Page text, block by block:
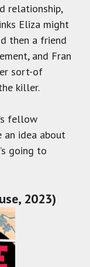
relationship,
Eliza might
then a friend
and Fran
sort-of
killer.
fellow
idea about
going to
2023)